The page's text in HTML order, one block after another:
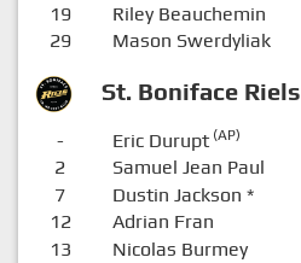
St. Boniface Riels
19 Riley Beauchemin
29 Mason Swerdyliak
- Eric Durupt(AP)
2 Samuel Jean Paul
7 Dustin Jackson *
12 Adrian Fran
13 Nicolas Burmey